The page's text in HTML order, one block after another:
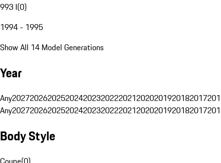
993 I(0)
1994 - 1995
Show All 14 Model Generations
Year
Any20272026202520242023202220212020201920182017
Any20272026202520242023202220212020201920182017
Body Style